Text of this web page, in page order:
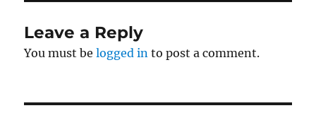
Leave a Reply
You must belogged in to post a comment.